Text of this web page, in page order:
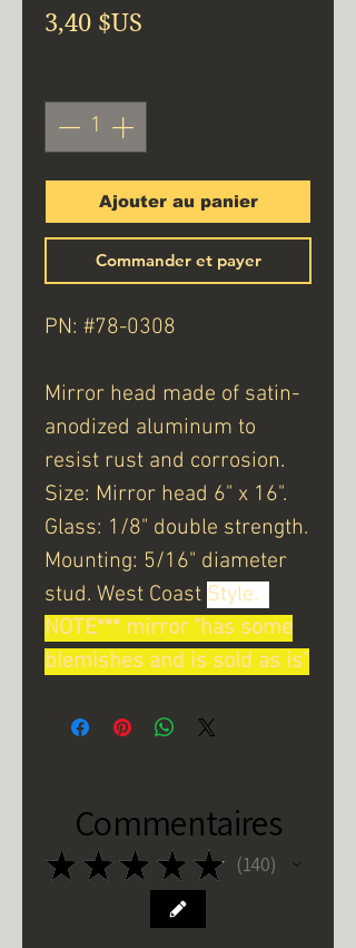
3,40 $US
Ajouter au panier
Commander et payer
PN: #78-0308
Mirror head made of satin-
anodized aluminum to
resist rust and corrosion.
Size: Mirror head 6" x 16".
Glass: 1/8" double strength.
Mounting: 5/16" diameter
stud. West Coast Style.
NOTE*** mirror "has some
blemishes and is sold as is"
Commentaires
★ ★ ★ ★ ★ 140
140